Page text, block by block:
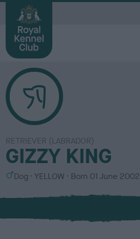
RETRIEVER (LABRADOR)
GIZZY KING
S
x
Dog
C
l
u
YELLOW Born 01 June 2002